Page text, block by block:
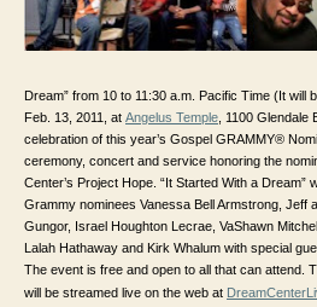
Dream” from 10 to 11:30 a.m. Pacific Time (It will
Feb. 13, 2011, at Angelus Temple 1100 Glendale
celebration of this year’s Gospel GRAMMY®
ceremony, concert and service honoring the
Center’s Project Hope. “It Started With a Dream”
Grammy nominees Vanessa Bell Armstrong, Jeff
Gungor, Israel Houghton Lecrae, VaShawn
Lalah Hathaway and Kirk Whalum with special
The event is free and open to all that can attend.
will be streamed live on the web at